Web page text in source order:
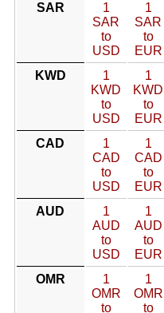
SAR
1
SAR
to
USD
1
SAR
to
EUR
KWD
1
KWD
to
USD
1
KWD
to
EUR
CAD
1
CAD
to
USD
1
CAD
to
EUR
AUD
1
AUD
to
USD
1
AUD
to
EUR
OMR
1
OMR
to
1
OMR
to